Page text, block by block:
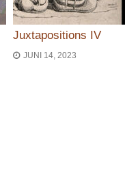
Juxtapositions IV
JUNI 14, 2023